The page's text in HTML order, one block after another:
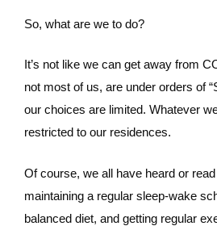
So, what are we to do?
It’s not like we can get away from
not most of us, are under orders of
our choices are limited. Whatever
restricted to our residences.
Of course, we all have heard or
maintaining a regular sleep-wake
balanced diet, and getting regular